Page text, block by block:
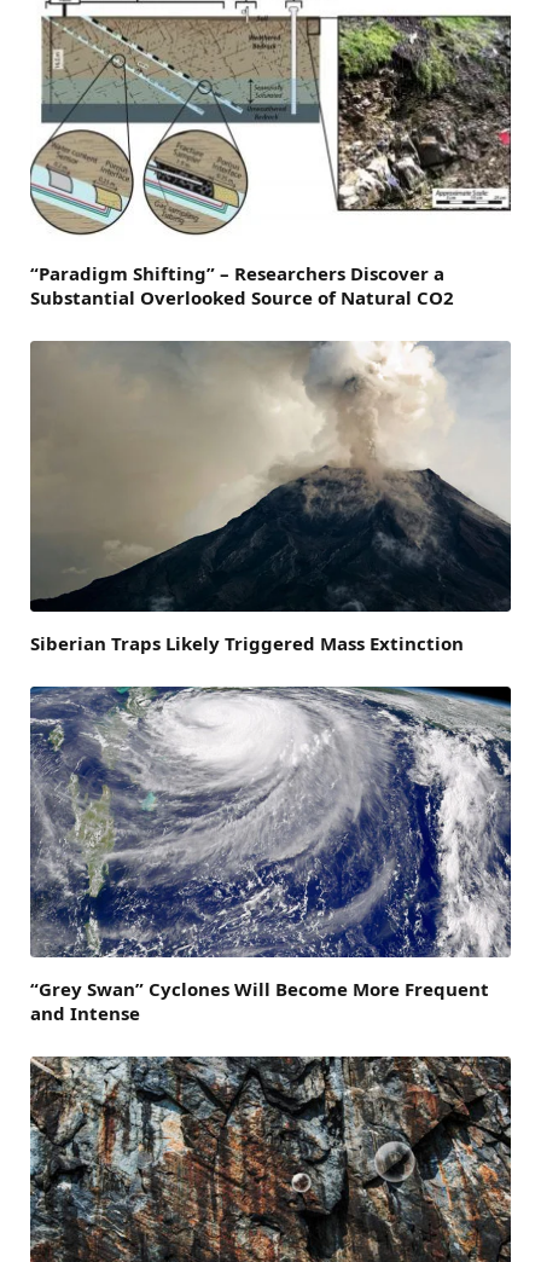
“Paradigm Shifting” – Researchers Discover a
Substantial Overlooked Source of Natural CO2
Siberian Traps Likely Triggered Mass Extinction
“Grey Swan” Cyclones Will Become More Frequent
and Intense